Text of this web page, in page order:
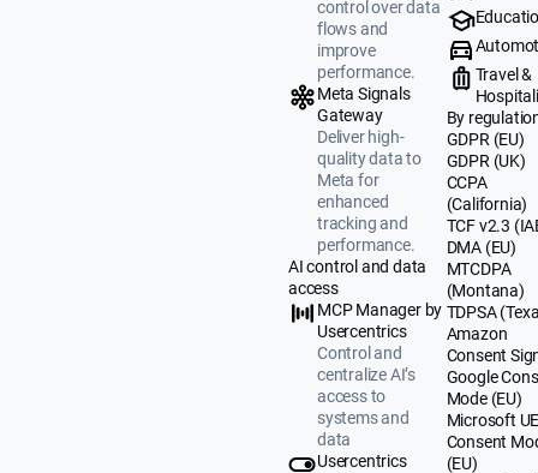
control over data
flows and
improve
performance.
Meta Signals
Gateway
Deliver high-
quality data to
Meta for
enhanced
tracking and
performance.
AI control and data
access
MCP Manager by
Usercentrics
Control and
centralize AI’s
access to
systems and
data
Usercentrics
Travel &
By
GDPR (EU)
GDPR (UK)
CCPA
(California)
TCF v2.3
DMA (EU)
MTCDPA
(Montana)
TDPSA
Amazon
Consent
Google
Mode (EU)
Microsoft
Consent
(EU)